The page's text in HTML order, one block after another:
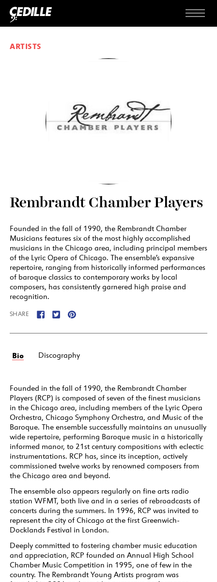
Skip to content
Menu
ARTISTS
Rembrandt Chamber Players
Founded in the fall of 1990, the Rembrandt Chamber
Musicians features six of the most highly accomplished
musicians in the Chicago area, including principal members
of the Lyric Opera of Chicago. The ensemble’s expansive
repertoire, ranging from historically informed performances
of baroque classics to contemporary works by local
composers, has consistently garnered high praise and
recognition.
SHARE
Bio Discography
Founded in the fall of 1990, the Rembrandt Chamber
Players (RCP) is composed of seven of the finest musicians
in the Chicago area, including members of the Lyric Opera
Orchestra, Chicago Symphony Orchestra, and Music of the
Baroque. The ensemble successfully maintains an unusually
wide repertoire, performing Baroque music in a historically
informed manor, to 21st century compositions with eclectic
instrumentations. RCP has, since its inception, actively
commissioned twelve works by renowned composers from
the Chicago area and beyond.
The ensemble also appears regularly on fine arts radio
station WFMT, both live and in a series of rebroadcasts of
concerts during the summers. In 1996, RCP was invited to
represent the city of Chicago at the first Greenwich-
Docklands Festival in London.
Deeply committed to fostering chamber music education
and appreciation, RCP founded an Annual High School
Chamber Music Competition in 1995, one of few in the
country. The Rembrandt Young Artists program was